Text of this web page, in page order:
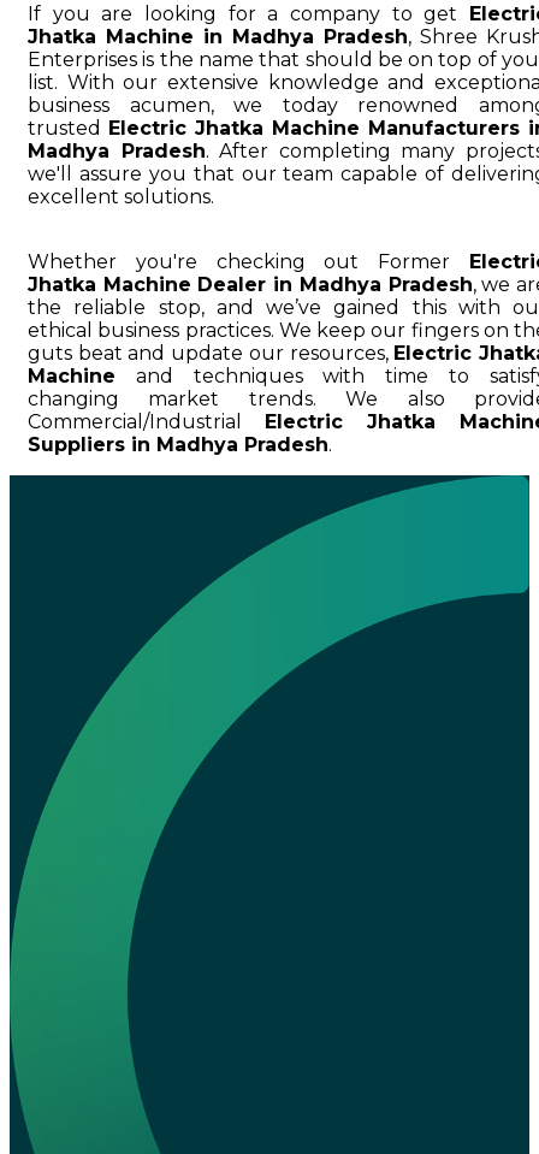
If you are looking for a company to get
Jhatka Machine in Madhya Pradesh, Shree
Enterprises is the name that should be on top of
list. With our extensive knowledge and
business acumen, we today renowned
trusted Electric Jhatka Machine Manufacturers
Madhya Pradesh. After completing many
we'll assure you that our team capable of
excellent solutions.
Whether you're checking out Former
Jhatka Machine Dealer in Madhya Pradesh, we
the reliable stop, and we’ve gained this with
ethical business practices. We keep our fingers on
guts beat and update our resources, Electric
Machine and techniques with time to
changing market trends. We also
Commercial/Industrial Electric Jhatka
Suppliers in Madhya Pradesh.